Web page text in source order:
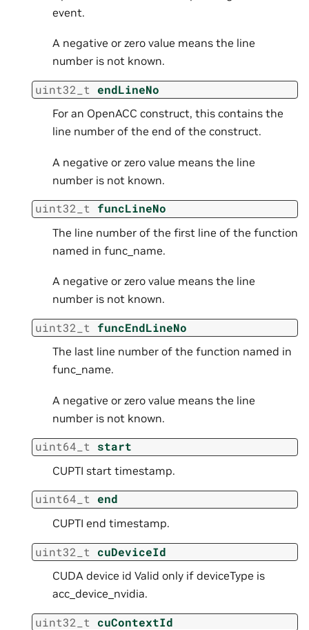
event.
A negative or zero value means the line
number is not known.
uint32_t endLineNo
For an OpenACC construct, this contains the
line number of the end of the construct.
A negative or zero value means the line
number is not known.
uint32_t funcLineNo
The line number of the first line of the function
named in func_name.
A negative or zero value means the line
number is not known.
uint32_t funcEndLineNo
The last line number of the function named in
func_name.
A negative or zero value means the line
number is not known.
uint64_t start
CUPTI start timestamp.
uint64_t end
CUPTI end timestamp.
uint32_t cuDeviceId
CUDA device id Valid only if deviceType is
acc_device_nvidia.
uint32_t cuContextId